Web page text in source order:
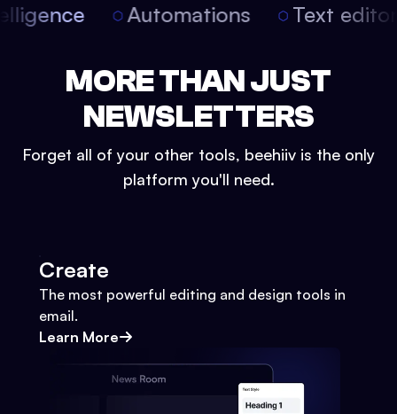
Automations Text
MORE THAN JUST
NEWSLETTERS
Forget all of your other tools, beehiiv is the only
platform you'll need.
Create
The most powerful editing and design tools in
email.
Learn More